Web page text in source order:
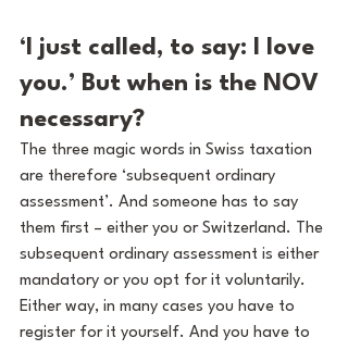
‘I just called, to say: I love
you.’ But when is the NOV
necessary?
The three magic words in Swiss taxation
are therefore ‘subsequent ordinary
assessment’. And someone has to say
them first – either you or Switzerland. The
subsequent ordinary assessment is either
mandatory or you opt for it voluntarily.
Either way, in many cases you have to
register for it yourself. And you have to